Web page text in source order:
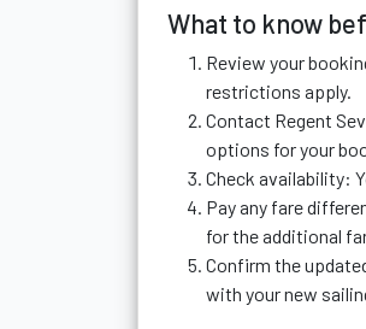
What to know
Review your
restrictions apply.
Contact Regent
options for your
Check availability:
Pay any fare
for the additional
Confirm the
with your new